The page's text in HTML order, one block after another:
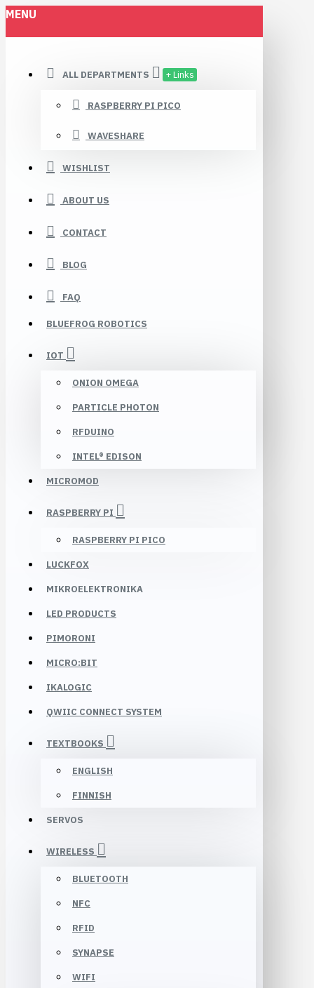
MENU
ALL DEPARTMENTS + Links
RASPBERRY PI PICO
WAVESHARE
WISHLIST
ABOUT US
CONTACT
BLOG
FAQ
BLUEFROG ROBOTICS
IOT
ONION OMEGA
PARTICLE PHOTON
RFDUINO
INTEL® EDISON
MICROMOD
RASPBERRY PI
RASPBERRY PI PICO
LUCKFOX
MIKROELEKTRONIKA
LED PRODUCTS
PIMORONI
MICRO:BIT
IKALOGIC
QWIIC CONNECT SYSTEM
TEXTBOOKS
ENGLISH
FINNISH
SERVOS
WIRELESS
BLUETOOTH
NFC
RFID
SYNAPSE
WIFI